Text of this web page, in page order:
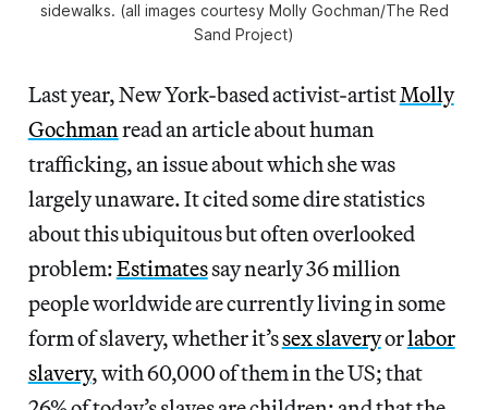
sidewalks. (all images courtesy Molly Gochman/The Red
Sand Project)
Last year, New York-based activist-artistMolly
Gochmanread an article about human
trafficking, an issue about which she was
largely unaware. It cited some dire statistics
about this ubiquitous but often overlooked
problem:Estimatessay nearly 36 million
people worldwide are currently living in some
form of slavery, whether it’ssex slaveryorlabor
slavery, with 60,000 of them in the US; that